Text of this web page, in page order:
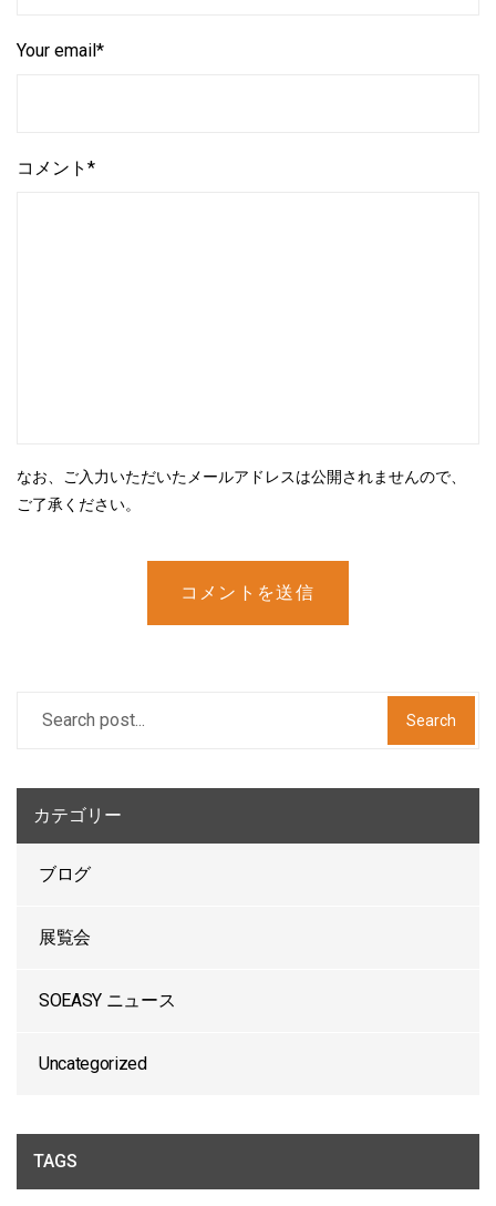
Your email*
コメント*
なお、ご入力いただいたメールアドレスは公開されませんので、
ご了承ください。
コメントを送信
Search
カテゴリー
ブログ
展覧会
SOEASY ニュース
Uncategorized
TAGS